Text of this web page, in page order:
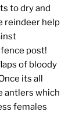
to dry and
reindeer help
post!
of bloody
its all
antlers which
females